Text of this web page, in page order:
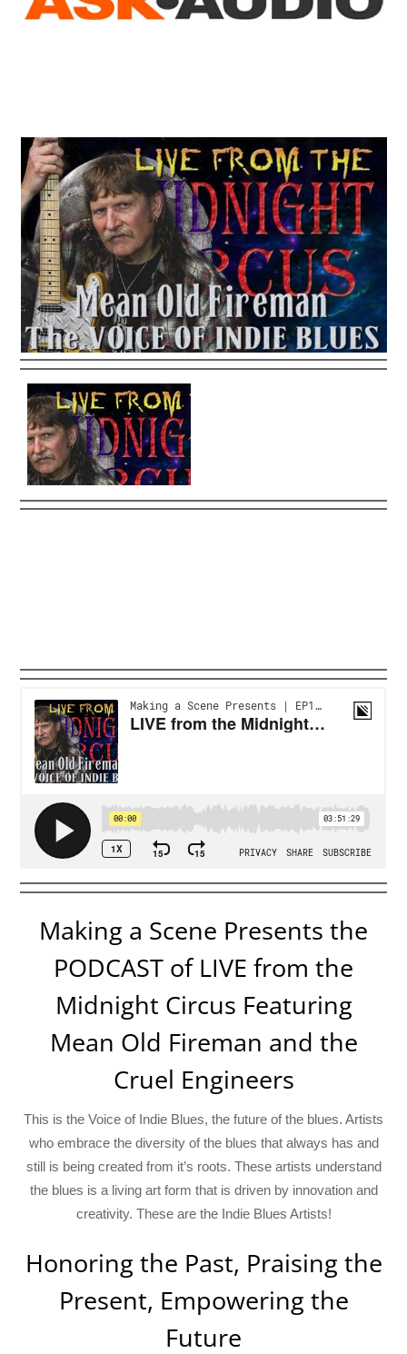
Making a Scene Presents the
PODCAST of LIVE from the
Midnight Circus Featuring
Mean Old Fireman and the
Cruel Engineers
This is the Voice of Indie Blues, the future of the blues. Artists
who embrace the diversity of the blues that always has and
still is being created from it’s roots. These artists understand
the blues is a living art form that is driven by innovation and
creativity. These are the Indie Blues Artists!
Honoring the Past, Praising the
Present, Empowering the
Future